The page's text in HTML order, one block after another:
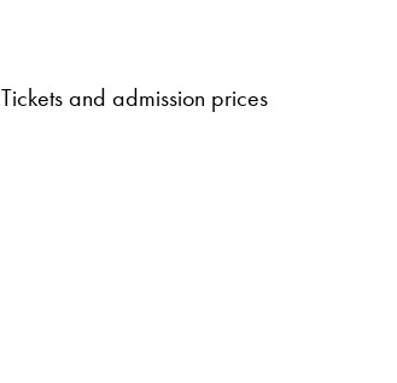
Tickets and admission prices